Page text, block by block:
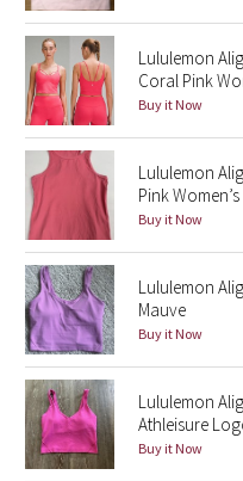
Reflective Splatter
Lights Out
Lunar New Year 2019
Lunar New Year 2020
Lunar New Year 2021
Lunar New Year 2022
Lunar New Year 2023
Lunar New Year 2024
Lululemon
Coral Pink
Buy it Now
Lululemon
Pink
Buy it Now
Lululemon
Mauve
Buy it Now
Lululemon
Athleisure
Buy it Now